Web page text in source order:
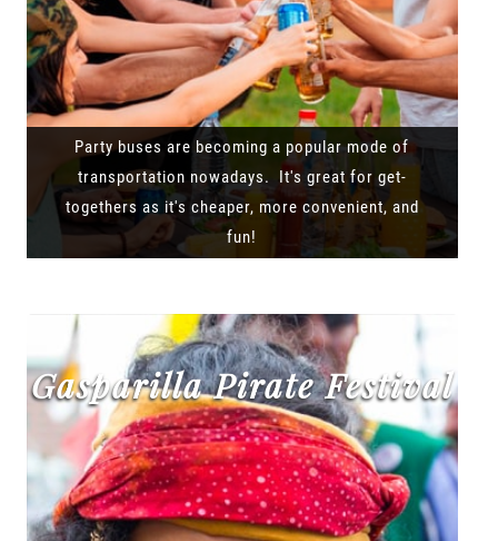
Party buses are becoming a popular mode of
transportation nowadays. It's great for get-
togethers as it's cheaper, more convenient, and
fun!
Gasparilla Pirate Festival